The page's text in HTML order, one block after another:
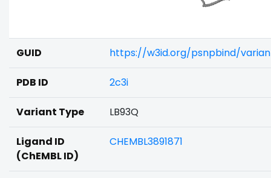
GUID https://w3id.org/psnpbind/
PDB ID 2c3i
Variant Type LB93Q
Ligand ID
(ChEMBL ID)
CHEMBL3891871